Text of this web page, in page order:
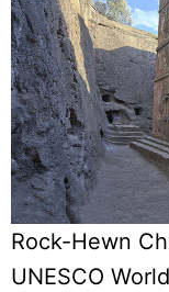
Rock-Hewn
UNESCO